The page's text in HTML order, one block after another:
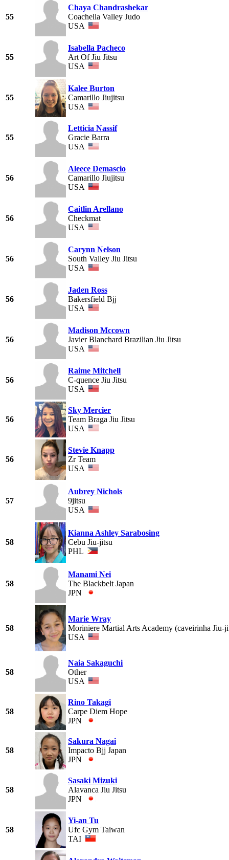
55
Chaya Chandrashekar
Coachella Valley Judo
USA
55
Isabella Pacheco
Art Of Jiu Jitsu
USA
55
Kalee Burton
Camarillo Jiujitsu
USA
55
Letticia Nassif
Gracie Barra
USA
56
Aleece Demascio
Camarillo Jiujitsu
USA
56
Caitlin Arellano
Checkmat
USA
56
Carynn Nelson
South Valley Jiu Jitsu
USA
56
Jaden Ross
Bakersfield Bjj
USA
56
Madison Mccown
Javier Blanchard Brazilian Jiu Jitsu
USA
56
Raime Mitchell
C-quence Jiu Jitsu
USA
56
Sky Mercier
Team Braga Jiu Jitsu
USA
56
Stevie Knapp
Zr Team
USA
57
Aubrey Nichols
9jitsu
USA
58
Kianna Ashley Sarabosing
Cebu Jiu-jitsu
PHL
58
Manami Nei
The Blackbelt Japan
JPN
58
Marie Wray
Moriniere Martial Arts Academy (caveirinha Jiu-
USA
58
Naia Sakaguchi
Other
USA
58
Rino Takagi
Carpe Diem Hope
JPN
58
Sakura Nagai
Impacto Bjj Japan
JPN
58
Sasaki Mizuki
Alavanca Jiu Jitsu
JPN
58
Yi-an Tu
Ufc Gym Taiwan
TAI